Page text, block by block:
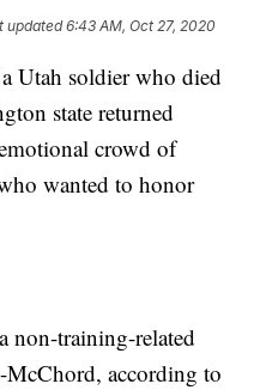
updated6:43 AM, Oct 27, 2020
Utah soldier who died
state returned
crowd of
wanted to honor
non-training-related
McChord, according to